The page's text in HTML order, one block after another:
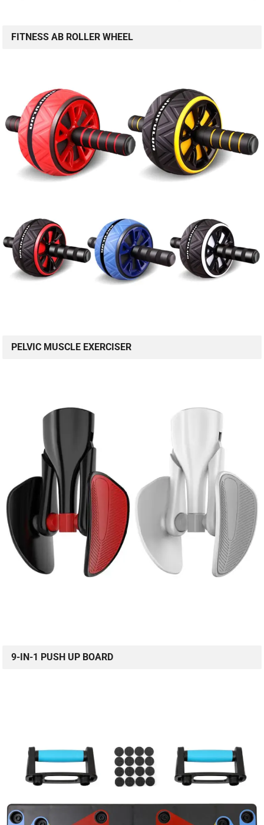
FITNESS AB ROLLER WHEEL
PELVIC MUSCLE EXERCISER
9-IN-1 PUSH UP BOARD